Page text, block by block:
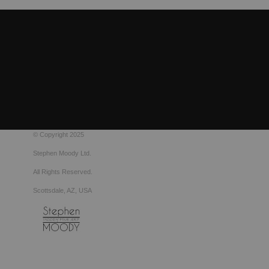
© Copyright 2025
Stephen Moody Ltd.
All Rights Reserved.
Scottsdale, AZ, USA